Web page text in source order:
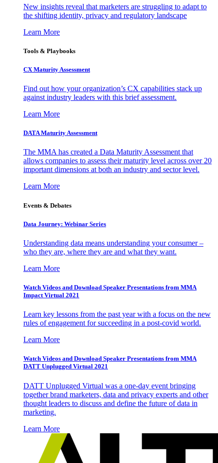
New insights reveal that marketers are struggling to adapt to
the shifting identity, privacy and regulatory landscape
Learn More
Tools & Playbooks
CX Maturity Assessment
Find out how your organization’s CX capabilities stack up
against industry leaders with this brief assessment.
Learn More
DATA Maturity Assessment
The MMA has created a Data Maturity Assessment that
allows companies to assess their maturity level across over 20
important dimensions at both an industry and sector level.
Learn More
Events & Debates
Data Journey: Webinar Series
Understanding data means understanding your consumer –
who they are, where they are and what they want.
Learn More
Watch Videos and Download Speaker Presentations from MMA
Impact Virtual 2021
Learn key lessons from the past year with a focus on the new
rules of engagement for succeeding in a post-covid world.
Learn More
Watch Videos and Download Speaker Presentations from MMA
DATT Unplugged Virtual 2021
DATT Unplugged Virtual was a one-day event bringing
together brand marketers, data and privacy experts and other
thought leaders to discuss and define the future of data in
marketing.
Learn More